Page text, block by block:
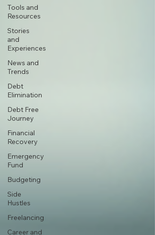
Tools and
Resources
Stories
and
Experiences
News and
Trends
Debt
Elimination
Debt Free
Journey
Financial
Recovery
Emergency
Fund
Budgeting
Side
Hustles
Freelancing
Career and